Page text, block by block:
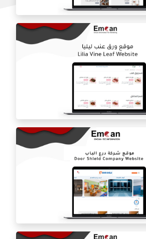
ballorah online store
Laila grape leaf website